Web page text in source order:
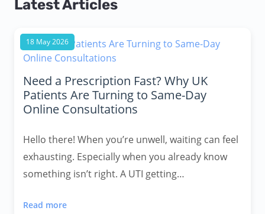
Latest Articles
18 May 2026
Need a Prescription Fast? Why UK
Patients Are Turning to Same-Day
Online Consultations
Hello there! When you’re unwell, waiting can feel
exhausting. Especially when you already know
something isn’t right. A UTI getting…
Read more